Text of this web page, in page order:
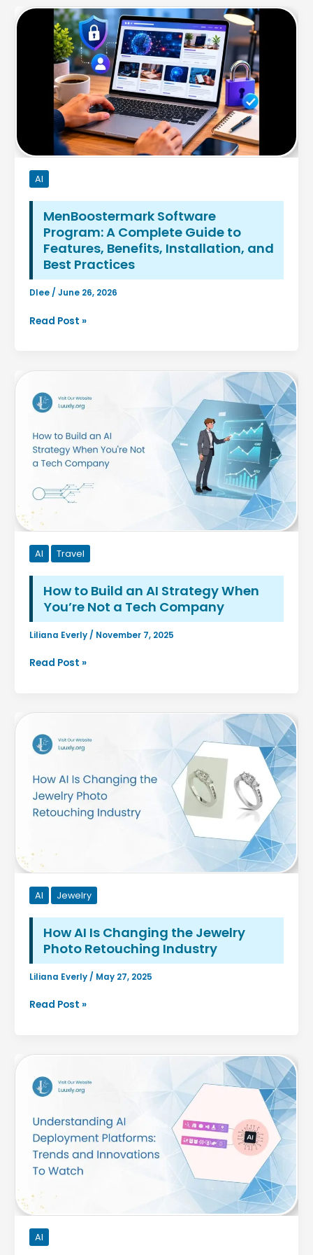
AI
MenBoostermark Software
Program: A Complete Guide to
Features, Benefits, Installation, and
Best Practices
Dlee/ June 26, 2026
MenBoostermark
Guide
to
Benefits,
Installation,
Best
Practices
Read Post »
AI Travel
How to Build an AI Strategy When
You’re Not a Tech Company
Liliana Everly / November 7, 2025
How
Strategy
When
Not
a
Tech
Read Post »
AI Jewelry
How AI Is Changing the Jewelry
Photo Retouching Industry
Liliana Everly / May 27, 2025
How
Jewelry
Photo
Industry
Read Post »
AI